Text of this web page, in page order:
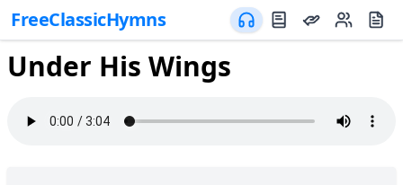
FreeClassicHymns
Under His Wings